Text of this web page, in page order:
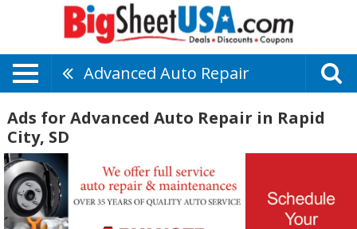
Advanced Auto Repair
Ads for Advanced Auto Repair in Rapid
City, SD